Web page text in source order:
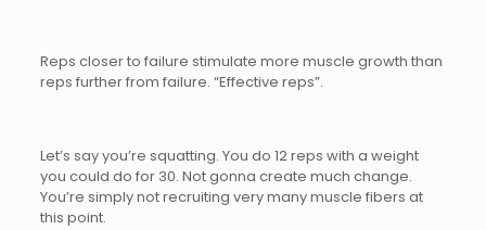
Reps closer to failure stimulate more muscle growth than
reps further from failure. “Effective reps”.
Let’s say you’re squatting. You do 12 reps with a weight
you could do for 30. Not gonna create much change.
You’re simply not recruiting very many muscle fibers at
this point.